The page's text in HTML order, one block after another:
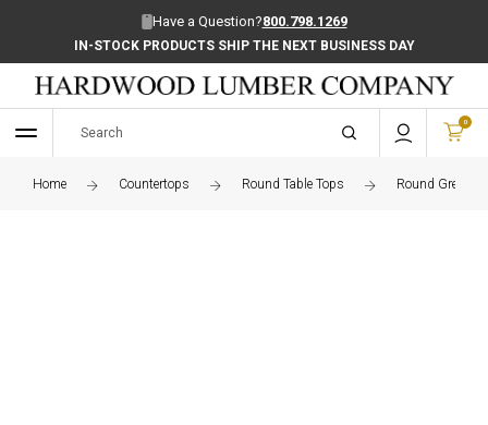
Have a Question?800.798.1269
IN-STOCK PRODUCTS SHIP THE NEXT BUSINESS DAY
0
Home Countertops Round Table Tops Round Grey